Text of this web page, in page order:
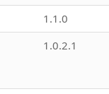
1.1.0
1.0.2.1